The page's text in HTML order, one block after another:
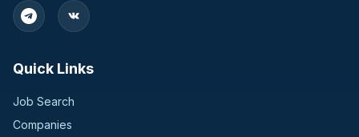
Quick Links
Job Search
Companies